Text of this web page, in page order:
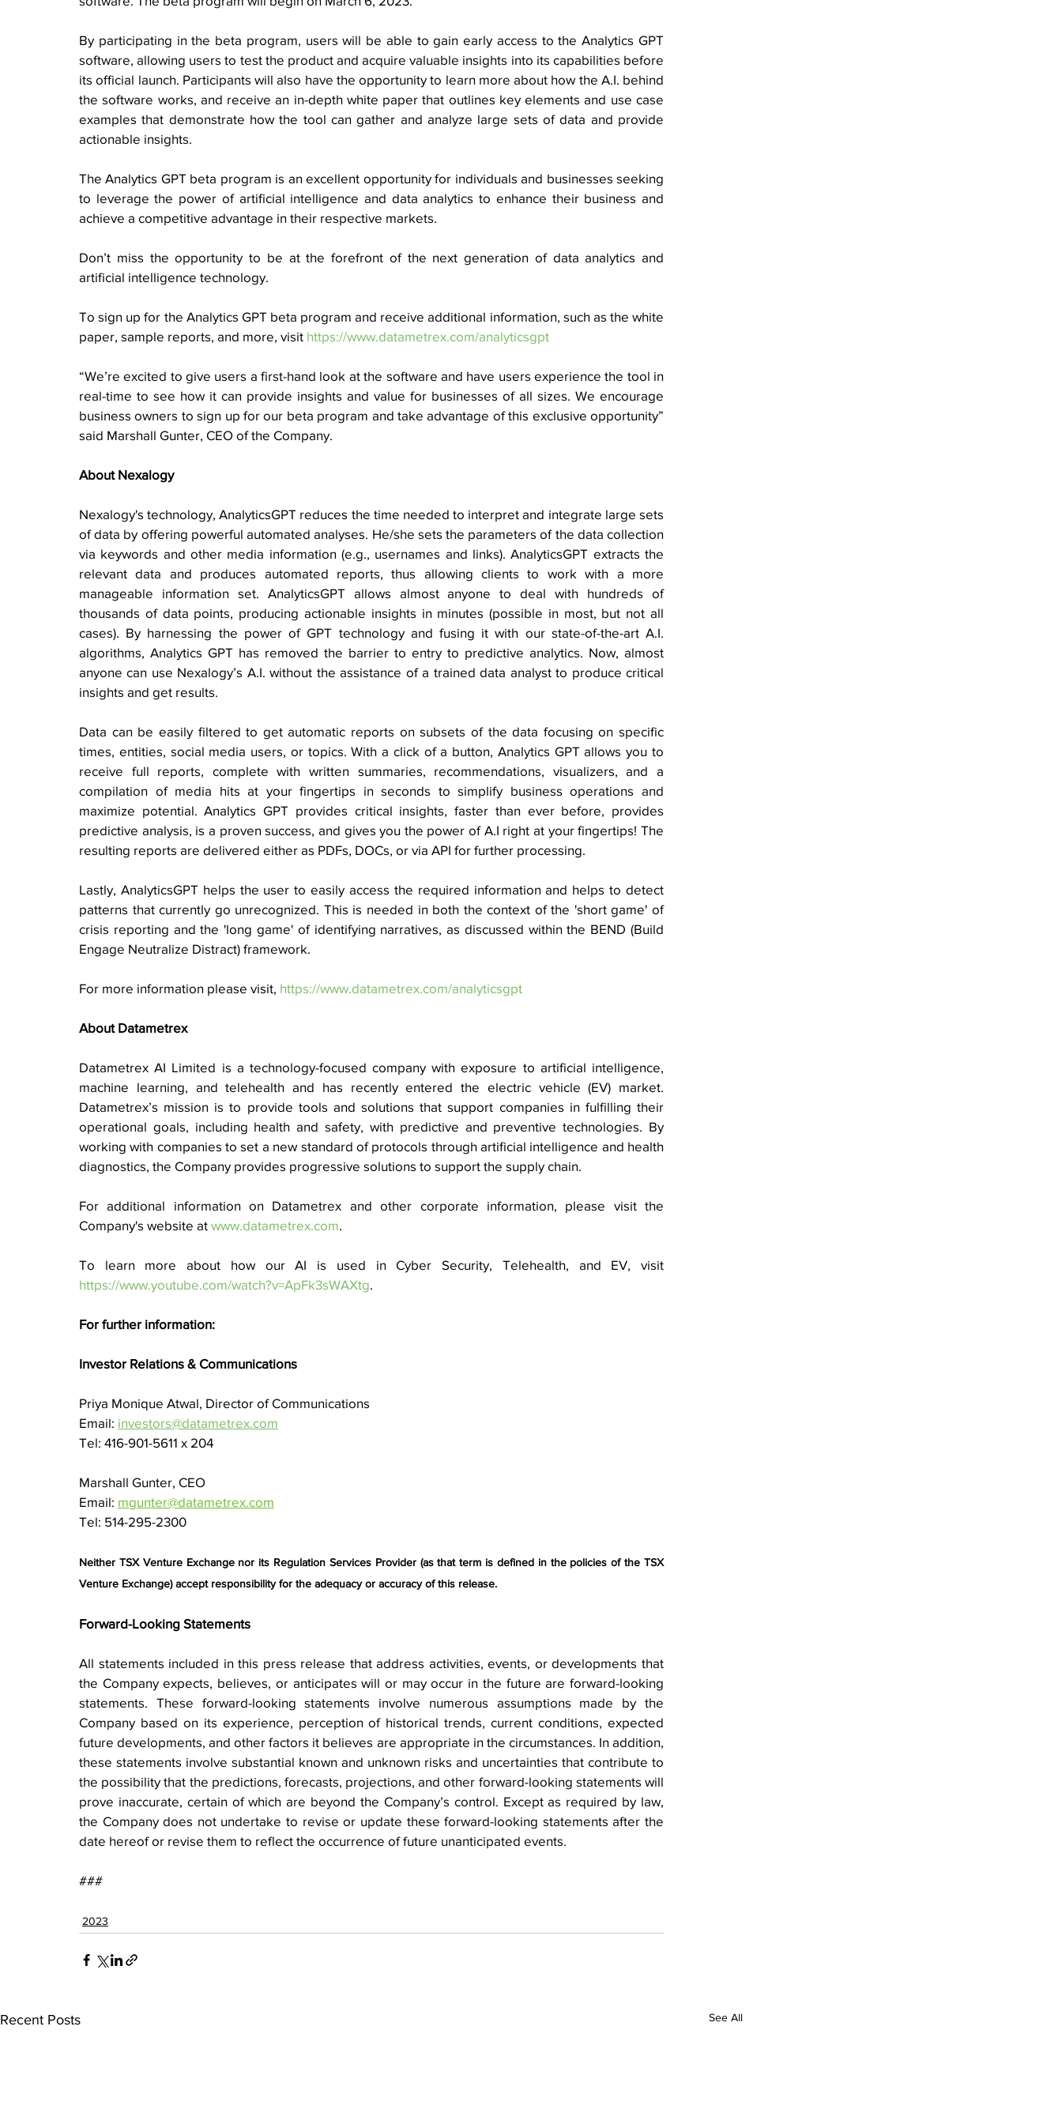
By participating in the beta program, users will be able to gain early access to the Analytics GPT
software, allowing users to test the product and acquire valuable insights into its capabilities before
its official launch. Participants will also have the opportunity to learn more about how the A.I. behind
the software works, and receive an in-depth white paper that outlines key elements and use case
examples that demonstrate how the tool can gather and analyze large sets of data and provide
actionable insights.
The Analytics GPT beta program is an excellent opportunity for individuals and businesses seeking
to leverage the power of artificial intelligence and data analytics to enhance their business and
achieve a competitive advantage in their respective markets.
Don’t miss the opportunity to be at the forefront of the next generation of data analytics and
artificial intelligence technology.
To sign up for the Analytics GPT beta program and receive additional information, such as the white
paper, sample reports, and more, visit https://www.datametrex.com/analyticsgpt
“We’re excited to give users a first-hand look at the software and have users experience the tool in
real-time to see how it can provide insights and value for businesses of all sizes. We encourage
business owners to sign up for our beta program and take advantage of this exclusive opportunity”
said Marshall Gunter, CEO of the Company.
About Nexalogy
Nexalogy's technology, AnalyticsGPT reduces the time needed to interpret and integrate large sets
of data by offering powerful automated analyses. He/she sets the parameters of the data collection
via keywords and other media information (e.g., usernames and links). AnalyticsGPT extracts the
relevant data and produces automated reports, thus allowing clients to work with a more
manageable information set. AnalyticsGPT allows almost anyone to deal with hundreds of
thousands of data points, producing actionable insights in minutes (possible in most, but not all
cases). By harnessing the power of GPT technology and fusing it with our state-of-the-art A.I.
algorithms, Analytics GPT has removed the barrier to entry to predictive analytics. Now, almost
anyone can use Nexalogy’s A.I. without the assistance of a trained data analyst to produce critical
insights and get results.
Data can be easily filtered to get automatic reports on subsets of the data focusing on specific
times, entities, social media users, or topics. With a click of a button, Analytics GPT allows you to
receive full reports, complete with written summaries, recommendations, visualizers, and a
compilation of media hits at your fingertips in seconds to simplify business operations and
maximize potential. Analytics GPT provides critical insights, faster than ever before, provides
predictive analysis, is a proven success, and gives you the power of A.I right at your fingertips! The
resulting reports are delivered either as PDFs, DOCs, or via API for further processing.
Lastly, AnalyticsGPT helps the user to easily access the required information and helps to detect
patterns that currently go unrecognized. This is needed in both the context of the 'short game' of
crisis reporting and the 'long game' of identifying narratives, as discussed within the BEND (Build
Engage Neutralize Distract) framework.
For more information please visit, https://www.datametrex.com/analyticsgpt
About Datametrex
Datametrex AI Limited is a technology-focused company with exposure to artificial intelligence,
machine learning, and telehealth and has recently entered the electric vehicle (EV) market.
Datametrex’s mission is to provide tools and solutions that support companies in fulfilling their
operational goals, including health and safety, with predictive and preventive technologies. By
working with companies to set a new standard of protocols through artificial intelligence and health
diagnostics, the Company provides progressive solutions to support the supply chain.
For additional information on Datametrex and other corporate information, please visit the
Company's website at www.datametrex.com.
https://www.youtube.com/watch?v=ApFk3sWAXtg.
For further information:
Investor Relations & Communications
Priya Monique Atwal, Director of Communications
Email: investors@datametrex.com
Tel: 416-901-5611 x 204
Marshall Gunter, CEO
Email: mgunter@datametrex.com
Tel: 514-295-2300
Neither TSX Venture Exchange nor its Regulation Services Provider (as that term is defined in the policies of the TSX
Venture Exchange) accept responsibility for the adequacy or accuracy of this release.
Forward-Looking Statements
All statements included in this press release that address activities, events, or developments that
the Company expects, believes, or anticipates will or may occur in the future are forward-looking
statements. These forward-looking statements involve numerous assumptions made by the
Company based on its experience, perception of historical trends, current conditions, expected
future developments, and other factors it believes are appropriate in the circumstances. In addition,
these statements involve substantial known and unknown risks and uncertainties that contribute to
the possibility that the predictions, forecasts, projections, and other forward-looking statements will
prove inaccurate, certain of which are beyond the Company’s control. Except as required by law,
the Company does not undertake to revise or update these forward-looking statements after the
date hereof or revise them to reflect the occurrence of future unanticipated events.
###
2023
Recent Posts See All